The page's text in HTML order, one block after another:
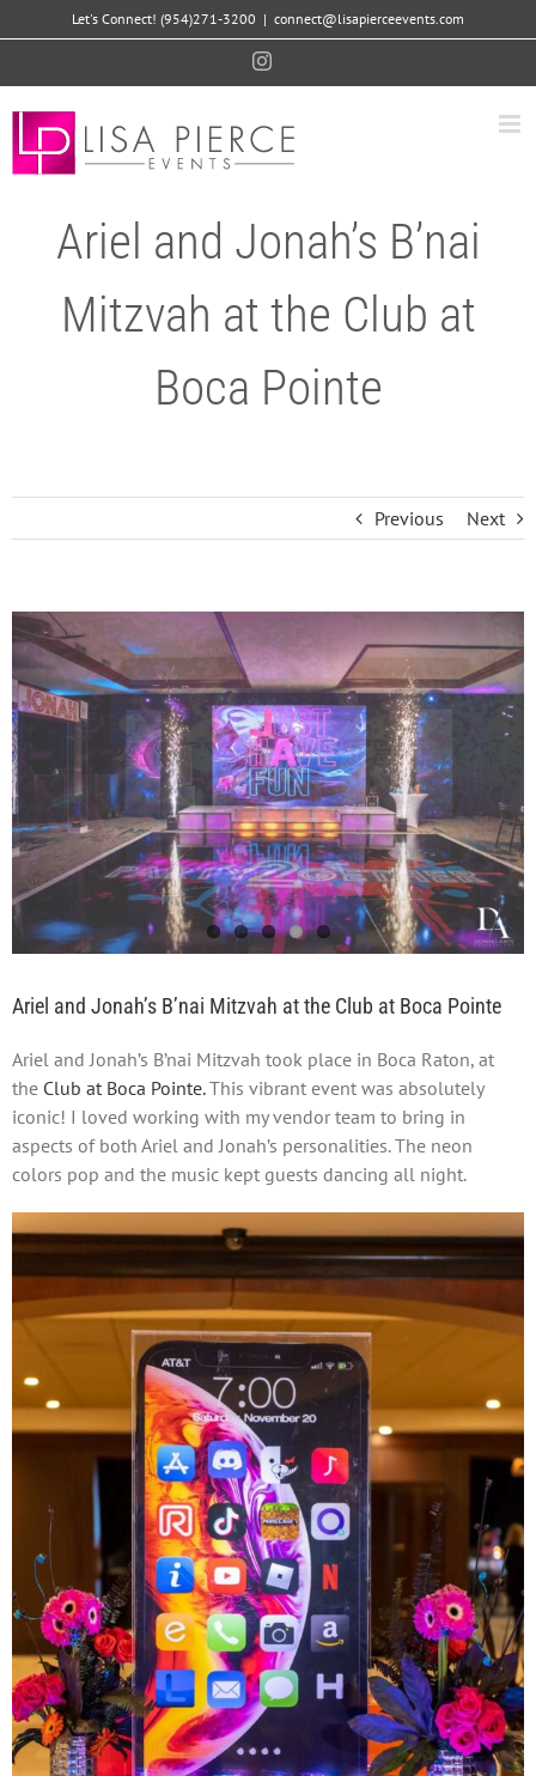
to
Let's Connect! (954)271-3200 | connect@lisapierceevents.com
Instagram
Ariel and Jonah’s B’nai
Mitzvah at the Club at
Boca Pointe
Previous Next
Ariel and Jonah’s B’nai Mitzvah at the Club at Boca Pointe
Ariel and Jonah’s B’nai Mitzvah took place in Boca Raton, at
the Club at Boca Pointe.This vibrant event was absolutely
iconic! I loved working with my vendor team to bring in
aspects of both Ariel and Jonah’s personalities. The neon
colors pop and the music kept guests dancing all night.